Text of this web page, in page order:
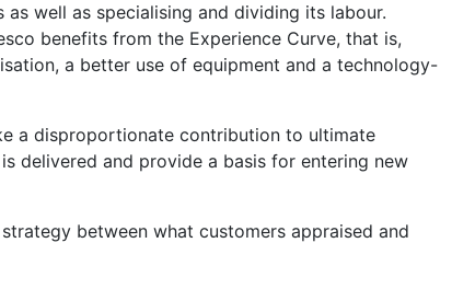
well as specialising and dividing its labour.
benefits from the Experience Curve, that is,
a better use of equipment and a technology-
a disproportionate contribution to ultimate
delivered and provide a basis for entering new
between what customers appraised and